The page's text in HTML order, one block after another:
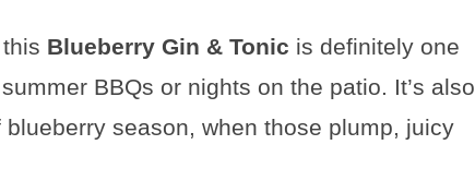
Blueberry Gin & Tonic is definitely one
BBQs or nights on the patio. It’s also
season, when those plump, juicy